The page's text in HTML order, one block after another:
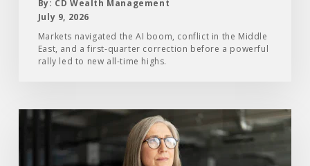
Half
2026
By: CD Wealth Management
July 9, 2026
Markets navigated the AI boom, conflict in the Middle
East, and a first-quarter correction before a powerful
rally led to new all-time highs.
Read